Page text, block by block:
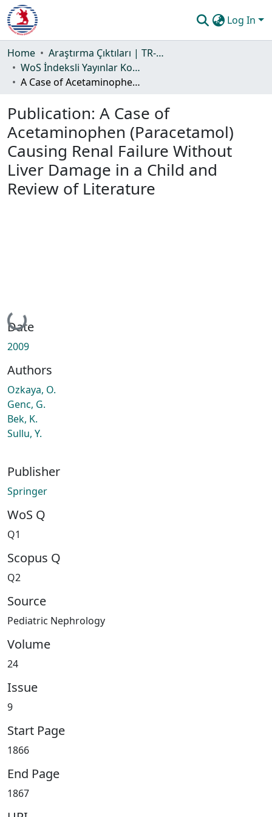
Log In
Communities & Collections
All of DSpace
Guide
Home
Araştırma Çıktıları | TR-Dizin | WoS | Scopus | PubMed
WoS İndeksli Yayınlar Koleksiyonu
A Case of Acetaminophen (Paracetamol) Causing Renal Failure Without Liver Damage in a Child and Review of Literature
Publication: A Case of
Acetaminophen (Paracetamol)
Causing Renal Failure Without
Liver Damage in a Child and
Review of Literature
Loading...
Date
2009
Authors
Ozkaya, O.
Genc, G.
Bek, K.
Sullu, Y.
Publisher
Springer
WoS Q
Q1
Scopus Q
Q2
Source
Pediatric Nephrology
Volume
24
Issue
9
Start Page
1866
End Page
1867